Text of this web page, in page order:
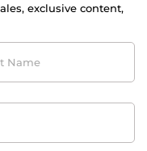
exclusive content,